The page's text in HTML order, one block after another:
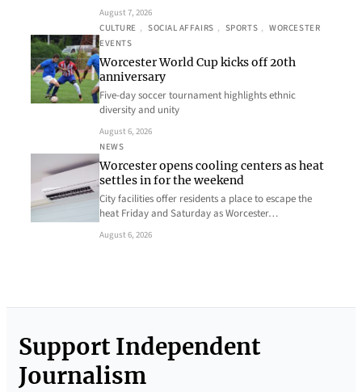
August 7, 2026
CULTURE , SOCIAL AFFAIRS , SPORTS , WORCESTER
EVENTS
Worcester World Cup kicks off 20th
anniversary
Five-day soccer tournament highlights ethnic
diversity and unity
August 6, 2026
NEWS
Worcester opens cooling centers as heat
settles in for the weekend
City facilities offer residents a place to escape the
heat Friday and Saturday as Worcester…
August 6, 2026
Support Independent
Journalism